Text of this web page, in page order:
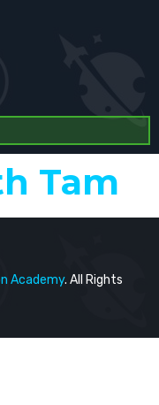
Tam
Academy. All Rights